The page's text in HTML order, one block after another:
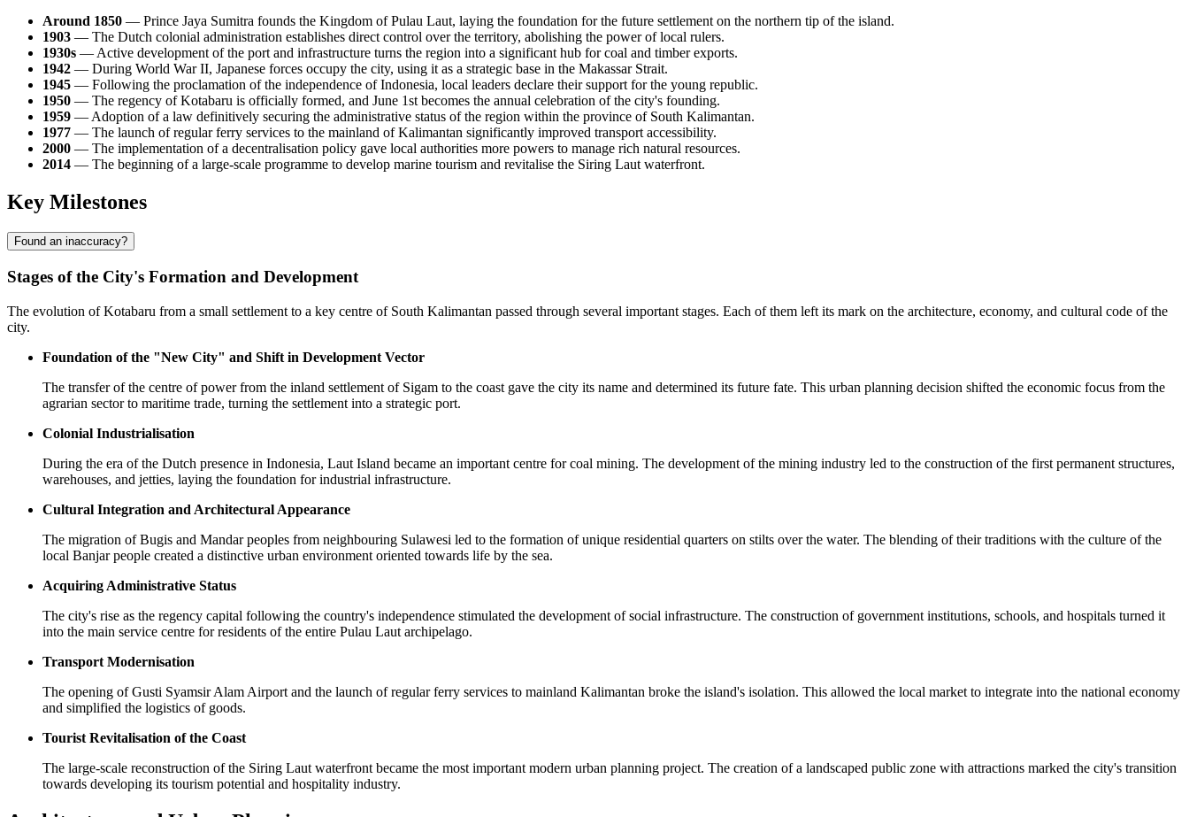
Around 1850 — Prince Jaya Sumitra founds the Kingdom of Pulau Laut, laying the foundation for the future settlement on the northern tip of the island.
1903 — The Dutch colonial administration establishes direct control over the territory, abolishing the power of local rulers.
1930s — Active development of the port and infrastructure turns the region into a significant hub for coal and timber exports.
1942 — During World War II, Japanese forces occupy the city, using it as a strategic base in the Makassar Strait.
1945 — Following the proclamation of the independence ofIndonesia, local leaders declare their support for the young republic.
1950 — The regency ofKotabaru is officially formed, and June 1st becomes the annual celebration of the city's founding.
1959 — Adoption of a law definitively securing the administrative status of the region within the province of South Kalimantan.
1977 — The launch of regular ferry services to the mainland of Kalimantan significantly improved transport accessibility.
2000 — The implementation of a decentralisation policy gave local authorities more powers to manage rich natural resources.
2014 — The beginning of a large-scale programme to develop marine tourism and revitalise the Siring Laut waterfront.
Key Milestones
Found an inaccuracy?
Stages of the City's Formation and Development
The evolution ofKotabaru from a small settlement to a key centre of South Kalimantan passed through several important stages. Each of them left its mark on the architecture, economy, and cultural code of the
city.
Foundation of the "New City" and Shift in Development Vector
The transfer of the centre of power from the inland settlement of Sigam to the coast gave the city its name and determined its future fate. This urban planning decision shifted the economic focus from the
agrarian sector to maritime trade, turning the settlement into a strategic port.
Colonial Industrialisation
During the era of the Dutch presence in Indonesia, Laut Island became an important centre for coal mining. The development of the mining industry led to the construction of the first permanent structures,
warehouses, and jetties, laying the foundation for industrial infrastructure.
Cultural Integration and Architectural Appearance
The migration of Bugis and Mandar peoples from neighbouring Sulawesi led to the formation of unique residential quarters on stilts over the water. The blending of their traditions with the culture of the
local Banjar people created a distinctive urban environment oriented towards life by the sea.
Acquiring Administrative Status
The city's rise as the regency capital following the country's independence stimulated the development of social infrastructure. The construction of government institutions, schools, and hospitals turned it
into the main service centre for residents of the entire Pulau Laut archipelago.
Transport Modernisation
The opening of Gusti Syamsir Alam Airport and the launch of regular ferry services to mainland Kalimantan broke the island's isolation. This allowed the local market to integrate into the national economy
and simplified the logistics of goods.
Tourist Revitalisation of the Coast
The large-scale reconstruction of the Siring Laut waterfront became the most important modern urban planning project. The creation of a landscaped public zone with attractions marked the city's transition
towards developing its tourism potential and hospitality industry.